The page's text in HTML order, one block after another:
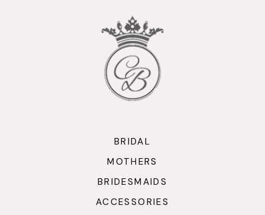
BRIDAL
MOTHERS
BRIDESMAIDS
ACCESSORIES